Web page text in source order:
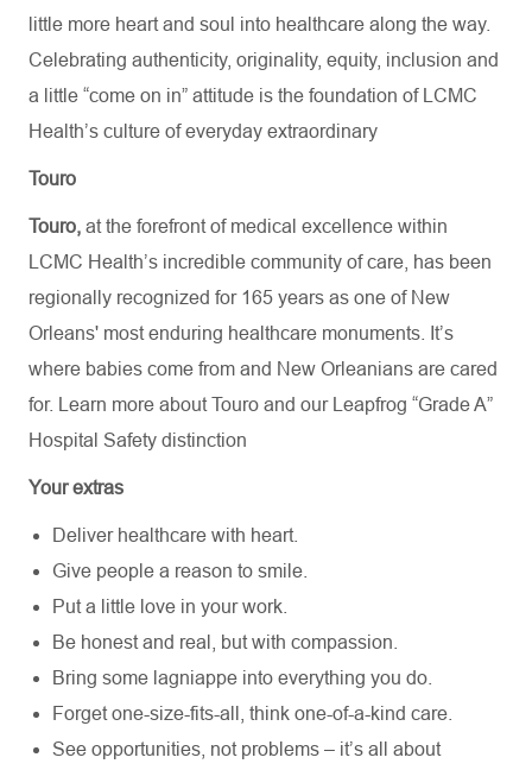
little more heart and soul into healthcare along the way.
Celebrating authenticity, originality, equity, inclusion and
a little “come on in” attitude is the foundation of LCMC
Health’s culture of everyday extraordinary
Touro
Touro, at the forefront of medical excellence within
LCMC Health’s incredible community of care, has been
regionally recognized for 165 years as one of New
Orleans' most enduring healthcare monuments. It’s
where babies come from and New Orleanians are cared
for. Learn more about Touro and our Leapfrog “Grade A”
Hospital Safety distinction
Your extras
Deliver healthcare with heart.
Give people a reason to smile.
Put a little love in your work.
Be honest and real, but with compassion.
Bring some lagniappe into everything you do.
Forget one-size-fits-all, think one-of-a-kind care.
See opportunities, not problems – it’s all about